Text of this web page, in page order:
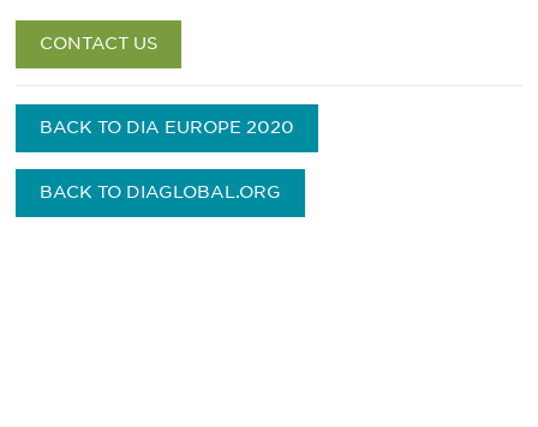
CONTACT US
BACK TO DIA EUROPE 2020
BACK TO DIAGLOBAL.ORG